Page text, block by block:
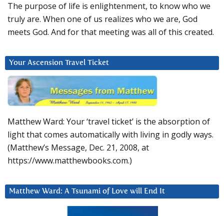
The purpose of life is enlightenment, to know who we
truly are. When one of us realizes who we are, God
meets God. And for that meeting was all of this created.
Your Ascension Travel Ticket
Matthew Ward: Your ‘travel ticket’ is the absorption of
light that comes automatically with living in godly ways.
(Matthew’s Message, Dec. 21, 2008, at
https://www.matthewbooks.com.)
Matthew Ward: A Tsunami of Love will End It